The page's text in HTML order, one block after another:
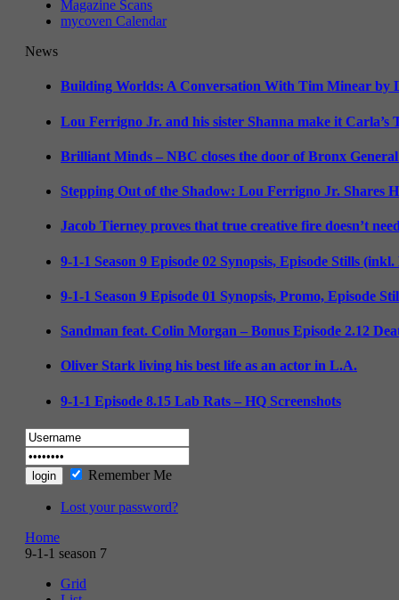
Magazine Scans
mycoven Calendar
News
Building Worlds: A Conversation With Tim Minear by
Lou Ferrigno Jr. and his sister Shanna make it Carla’s
Brilliant Minds – NBC closes the door of Bronx General
Stepping Out of the Shadow: Lou Ferrigno Jr. Shares
Jacob Tierney proves that true creative fire doesn’t
9-1-1 Season 9 Episode 02 Synopsis, Episode Stills
9-1-1 Season 9 Episode 01 Synopsis, Promo, Episode
Sandman feat. Colin Morgan – Bonus Episode 2.12
Oliver Stark living his best life as an actor in L.A.
9-1-1 Episode 8.15 Lab Rats – HQ Screenshots
Remember Me
Lost your password?
Home
9-1-1 season 7
Grid